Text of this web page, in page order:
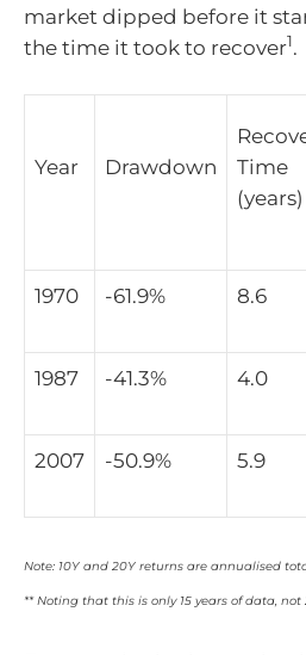
market dipped before it
the time it took to recover1.
Year Drawdown
Time
(years)
1970 -61.9% 8.6
1987 -41.3% 4.0
2007 -50.9% 5.9
Note: 10Y and 20Y returns are annualised
** Noting that this is only 15 years of data, not